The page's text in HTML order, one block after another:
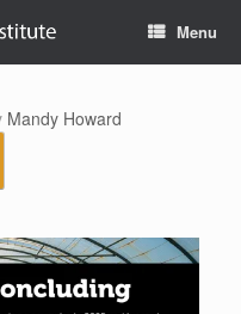
Menu
Mandy Howard